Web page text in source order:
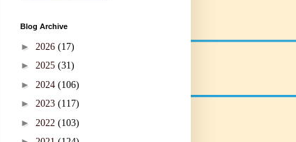
Blog Archive
► 2026 (17)
► 2025 (31)
► 2024 (106)
► 2023 (117)
► 2022 (103)